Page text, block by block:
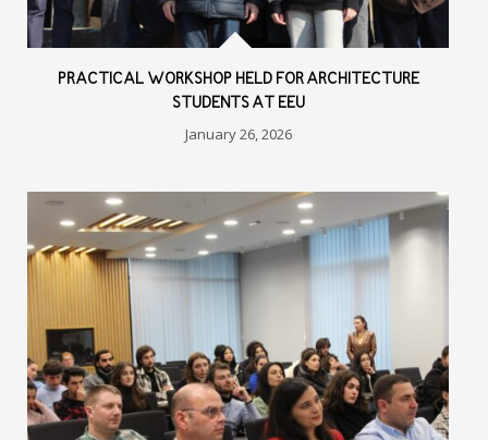
PRACTICAL WORKSHOP HELD FOR ARCHITECTURE
STUDENTS AT EEU
January 26, 2026